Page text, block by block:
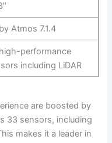
Atmos 7.1.4
performance
including LiDAR
are boosted by
33 sensors, including
makes it a leader in